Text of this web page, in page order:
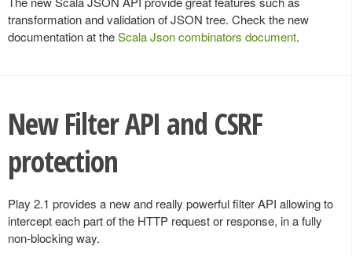
transformation and validation of JSON tree. Check the new
documentation at theScala Json combinators document.
New Filter API and CSRF
protection
Play 2.1 provides a new and really powerful filter API allowing to
intercept each part of the HTTP request or response, in a fully
non-blocking way.